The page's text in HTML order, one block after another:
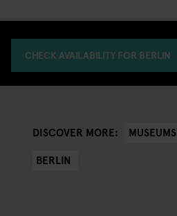
CHECK AVAILABILITY FOR BERLIN
DISCOVER MORE: MUSEUMS
BERLIN